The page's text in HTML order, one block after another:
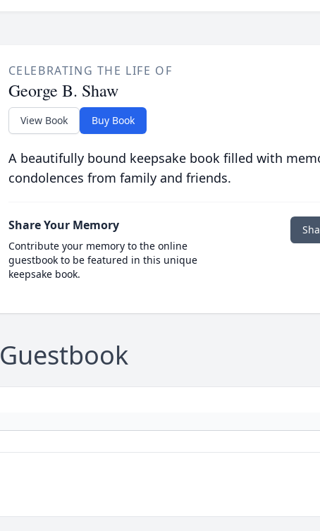
CELEBRATING THE LIFE OF
George B. Shaw
View Book Buy Book
A beautifully bound keepsake book filled with
condolences from family and friends.
Share Your Memory
Contribute your memory to the online
guestbook to be featured in this unique
keepsake book.
Guestbook